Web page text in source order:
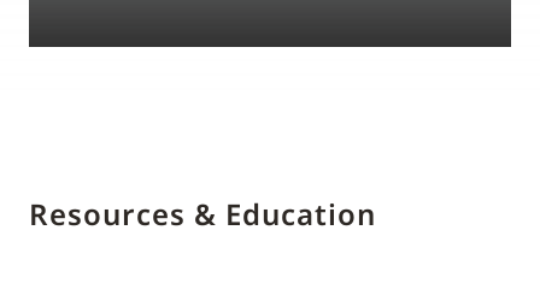
Resources & Education